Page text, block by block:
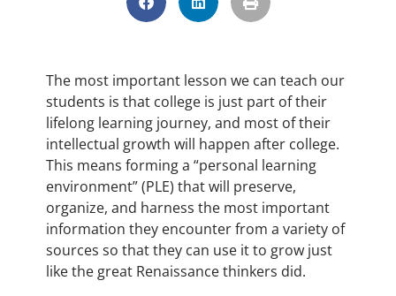
The most important lesson we can teach our
students is that college is just part of their
lifelong learning journey, and most of their
intellectual growth will happen after college.
This means forming a “personal learning
environment” (PLE) that will preserve,
organize, and harness the most important
information they encounter from a variety of
sources so that they can use it to grow just
like the great Renaissance thinkers did.